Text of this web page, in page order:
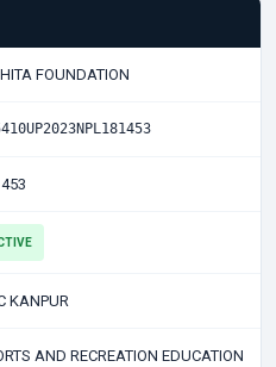
FOUNDATION
KANPUR
AND RECREATION EDUCATION